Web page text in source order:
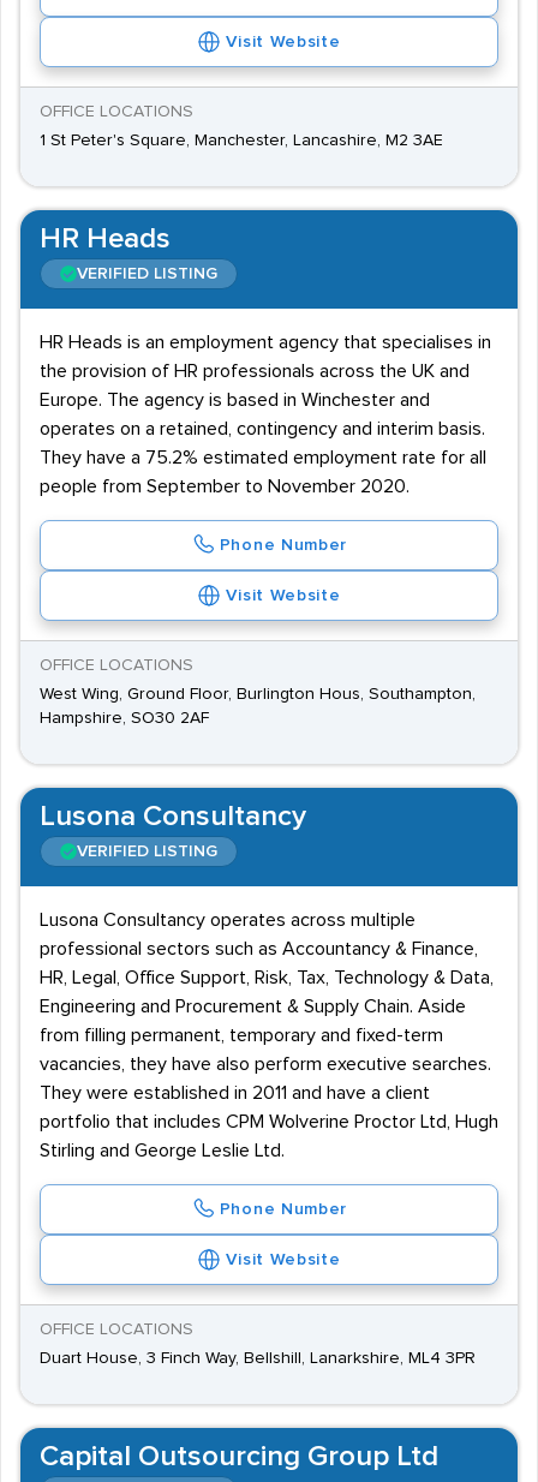
Visit Website
OFFICE LOCATIONS
1 St Peter's Square, Manchester, Lancashire, M2 3AE
HR Heads
VERIFIED LISTING
HR Heads is an employment agency that specialises in
the provision of HR professionals across the UK and
Europe. The agency is based in Winchester and
operates on a retained, contingency and interim basis.
They have a 75.2% estimated employment rate for all
people from September to November 2020.
Phone Number
Visit Website
OFFICE LOCATIONS
West Wing, Ground Floor, Burlington Hous, Southampton,
Hampshire, SO30 2AF
Lusona Consultancy
VERIFIED LISTING
Lusona Consultancy operates across multiple
professional sectors such as Accountancy & Finance,
HR, Legal, Office Support, Risk, Tax, Technology & Data,
Engineering and Procurement & Supply Chain. Aside
from filling permanent, temporary and fixed-term
vacancies, they have also perform executive searches.
They were established in 2011 and have a client
portfolio that includes CPM Wolverine Proctor Ltd, Hugh
Stirling and George Leslie Ltd.
Phone Number
Visit Website
OFFICE LOCATIONS
Duart House, 3 Finch Way, Bellshill, Lanarkshire, ML4 3PR
Capital Outsourcing Group Ltd